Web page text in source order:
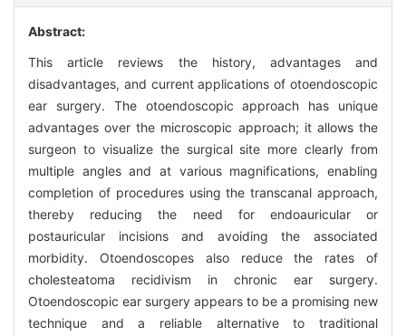
Abstract:
This article reviews the history, advantages and
disadvantages, and current applications of otoendoscopic
ear surgery. The otoendoscopic approach has unique
advantages over the microscopic approach; it allows the
surgeon to visualize the surgical site more clearly from
multiple angles and at various magnifications, enabling
completion of procedures using the transcanal approach,
thereby reducing the need for endoauricular or
postauricular incisions and avoiding the associated
morbidity. Otoendoscopes also reduce the rates of
cholesteatoma recidivism in chronic ear surgery.
Otoendoscopic ear surgery appears to be a promising new
technique and a reliable alternative to traditional